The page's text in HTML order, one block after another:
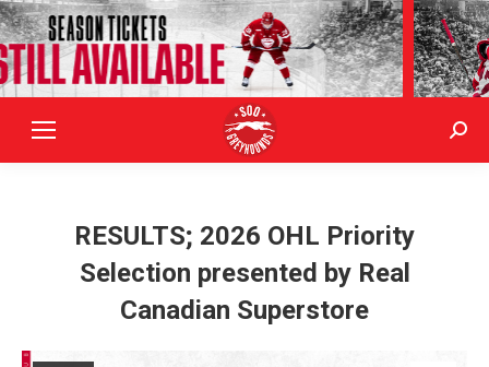
RESULTS; 2026 OHL Priority
Selection presented by Real
Canadian Superstore